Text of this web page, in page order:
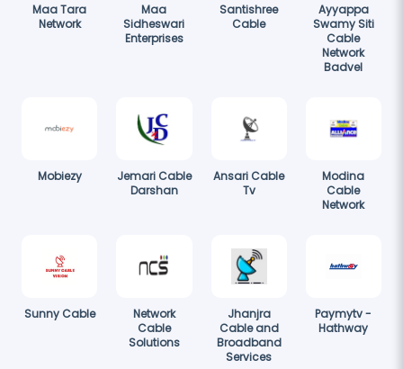
Maa Tara
Network
Maa
Sidheswari
Enterprises
Santishree
Cable
Ayyappa
Swamy Siti
Cable
Network
Badvel
Mobiezy
Jemari Cable
Darshan
Ansari Cable
Tv
Modina
Cable
Network
Sunny Cable
Network
Cable
Solutions
Jhanjra
Cable and
Broadband
Services
Paymytv -
Hathway